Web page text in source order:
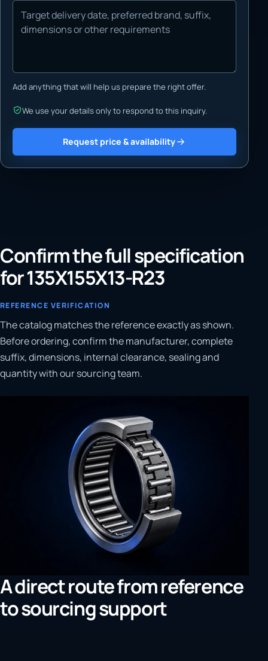
Add anything that will help us prepare the right offer.
We use your details only to respond to this inquiry.
Request price & availability
Confirm the full specification
for 135X155X13-R23
REFERENCE VERIFICATION
The catalog matches the reference exactly as shown.
Before ordering, confirm the manufacturer, complete
suffix, dimensions, internal clearance, sealing and
quantity with our sourcing team.
A direct route from reference
to sourcing support